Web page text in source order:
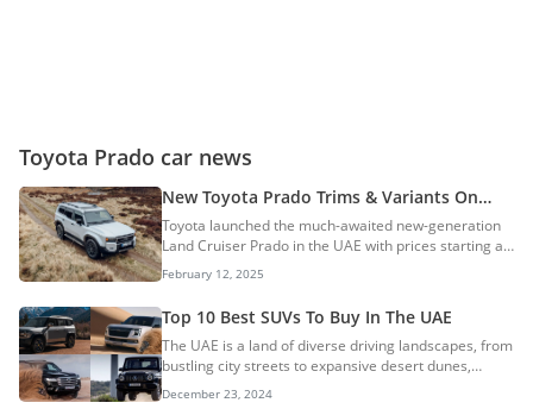
Toyota Prado car news
New Toyota Prado Trims & Variants On
Sale In The UAE
Toyota launched the much-awaited new-generation
Land Cruiser Prado in the UAE with prices starting at
AED 199,900. The new SUV features an all-new
design that is boxier than the previous-gen model
and is powered by a new 2.4L turbo-petrol engine. In
this guide, we explore all the trims and variants
offered on the new Prado. New Toyota Prado Trims
& PricingNew Toyota Prado Variants
BreakdownToyota Prado TXRToyota Prado GXRToyota
February 12, 2025
Top 10 Best SUVs To Buy In The UAE
The UAE is a land of diverse driving landscapes, from
bustling city streets to expansive desert dunes,
making SUVs the vehicle of choice for many. Whether
December 23, 2024